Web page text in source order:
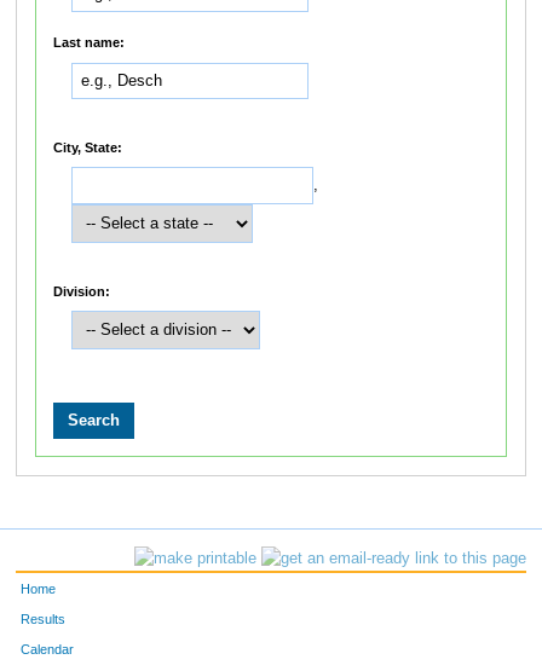
Last name:
City, State:
,
Division:
Home
Results
Calendar